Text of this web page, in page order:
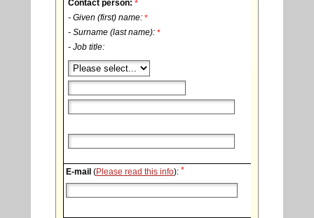
Contact person: *
- Given (first) name: *
- Surname (last name): *
- Job title:
E-mail (Please read this info): *